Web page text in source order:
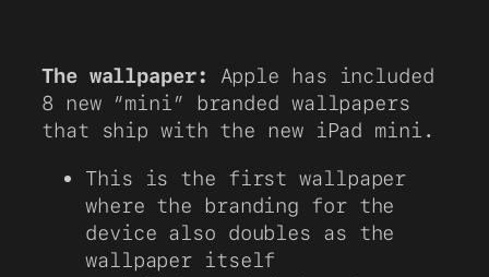
The wallpaper: Apple has included
8 new “mini” branded wallpapers
that ship with the new iPad mini.
This is the first wallpaper
where the branding for the
device also doubles as the
wallpaper itself